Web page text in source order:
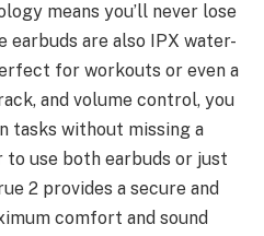
means you’ll never lose
earbuds are also IPX water-
for workouts or even a
and volume control, you
tasks without missing a
use both earbuds or just
2 provides a secure and
comfort and sound